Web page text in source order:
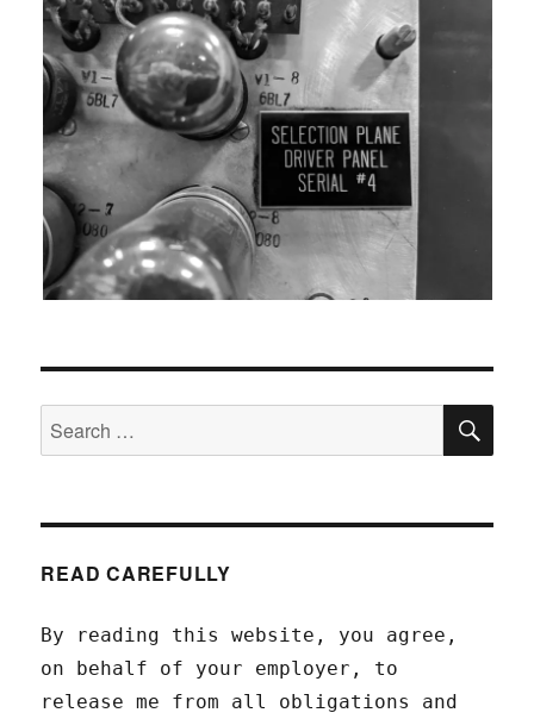
Search
for:
READ CAREFULLY
By reading this website, you agree,
on behalf of your employer, to
release me from all obligations and